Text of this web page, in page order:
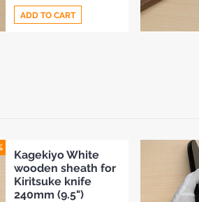
ADD TO CART
Kagekiyo White
wooden sheath for
Kiritsuke knife
240mm (9.5")